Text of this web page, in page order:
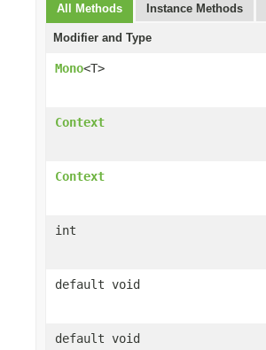
All Methods Instance Methods
Modifier and Type
Mono<T>
Context
Context
int
default void
default void